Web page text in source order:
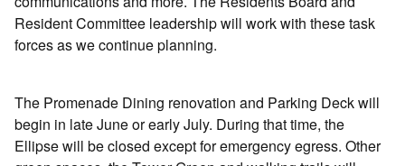
Resident Committee leadership will work with these task
forces as we continue planning.
The Promenade Dining renovation and Parking Deck will
begin in late June or early July. During that time, the
Ellipse will be closed except for emergency egress. Other